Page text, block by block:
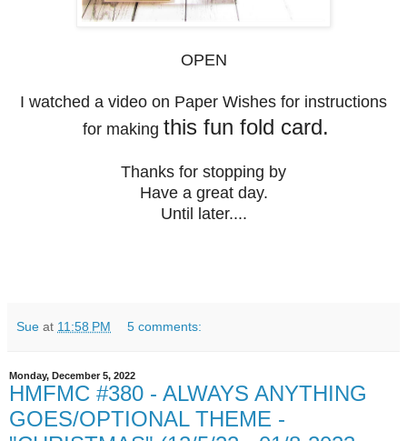
OPEN
I watched a video on Paper Wishes for instructions
for making this fun fold card.
Thanks for stopping by
Have a great day.
Until later....
Sue at 11:58 PM 5 comments:
Monday, December 5, 2022
HMFMC #380 - ALWAYS ANYTHING
GOES/OPTIONAL THEME -